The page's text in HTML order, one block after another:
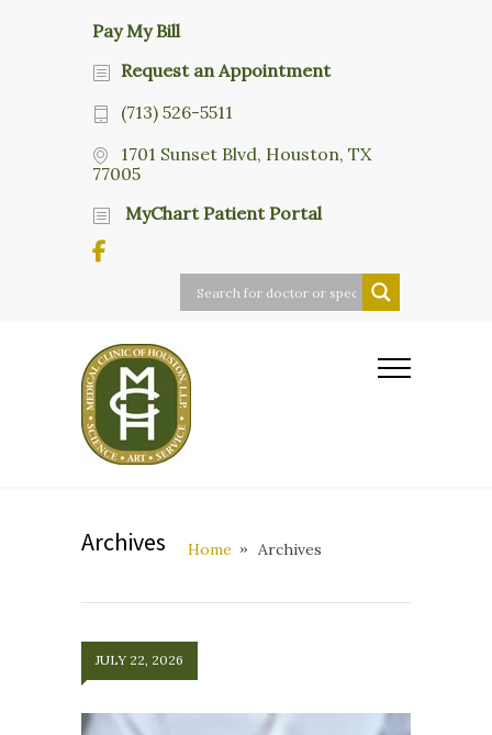
Pay My Bill
Request an Appointment
(713) 526-5511
1701 Sunset Blvd, Houston, TX
77005
MyChart Patient Portal
Archives Home Archives
JULY 22, 2026